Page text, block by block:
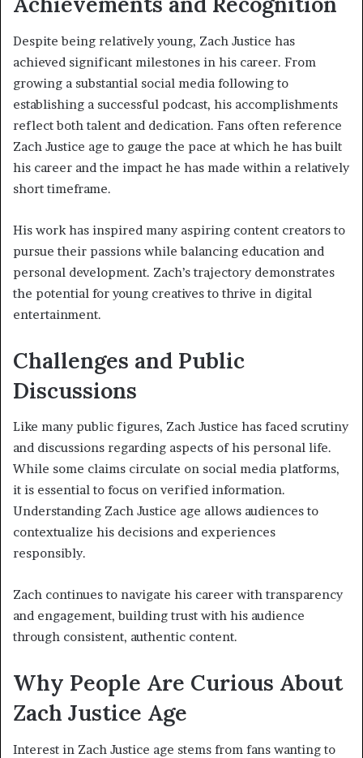
Despite being relatively young, Zach Justice has
achieved significant milestones in his career. From
growing a substantial social media following to
establishing a successful podcast, his accomplishments
reflect both talent and dedication. Fans often reference
Zach Justice age to gauge the pace at which he has built
his career and the impact he has made within a relatively
short timeframe.
His work has inspired many aspiring content creators to
pursue their passions while balancing education and
personal development. Zach’s trajectory demonstrates
the potential for young creatives to thrive in digital
entertainment.
Challenges and Public
Discussions
Like many public figures, Zach Justice has faced scrutiny
and discussions regarding aspects of his personal life.
While some claims circulate on social media platforms,
it is essential to focus on verified information.
Understanding Zach Justice age allows audiences to
contextualize his decisions and experiences
responsibly.
Zach continues to navigate his career with transparency
and engagement, building trust with his audience
through consistent, authentic content.
Why People Are Curious About
Zach Justice Age
Interest in Zach Justice age stems from fans wanting to